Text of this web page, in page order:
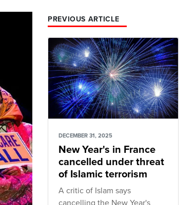
PREVIOUS ARTICLE
DECEMBER 31, 2025
New Year's in France
cancelled under threat
of Islamic terrorism
A critic of Islam says